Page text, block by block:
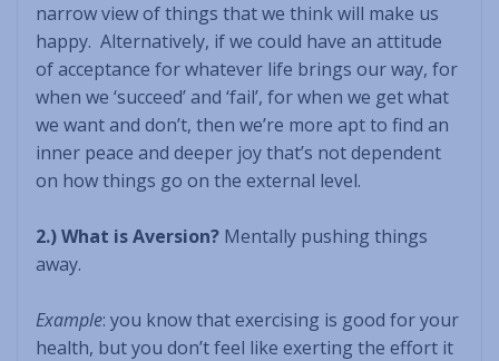
narrow view of things that we think will make us
happy. Alternatively, if we could have an attitude
of acceptance for whatever life brings our way, for
when we ‘succeed’ and ‘fail’, for when we get what
we want and don’t, then we’re more apt to find an
inner peace and deeper joy that’s not dependent
on how things go on the external level.
2.) What is Aversion? Mentally pushing things
away.
Example: you know that exercising is good for your
health, but you don’t feel like exerting the effort it